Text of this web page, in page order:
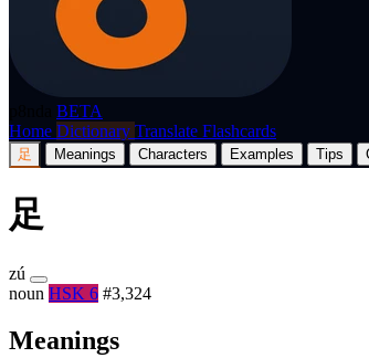
BETA
Home Dictionary Translate Flashcards
足 Meanings Characters Examples Tips
足
zú
noun HSK 6 #3,324
Meanings